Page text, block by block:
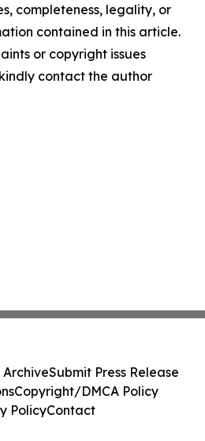
completeness, legality, or
contained in this article.
or copyright issues
contact the author
ArchiveSubmit Press Release
Copyright/DMCA Policy
PolicyContact